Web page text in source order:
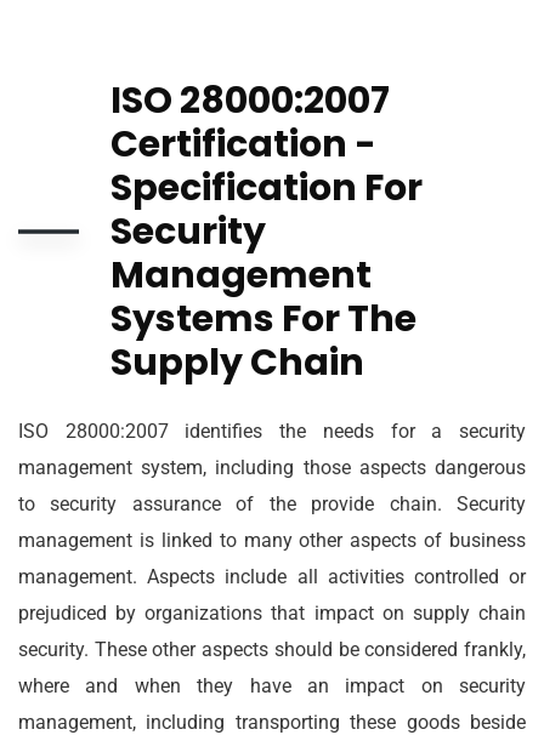
ISO 28000:2007
Certification -
Specification For
Security
Management
Systems For The
Supply Chain
ISO 28000:2007 identifies the needs for a security
management system, including those aspects dangerous
to security assurance of the provide chain. Security
management is linked to many other aspects of business
management. Aspects include all activities controlled or
prejudiced by organizations that impact on supply chain
security. These other aspects should be considered frankly,
where and when they have an impact on security
management, including transporting these goods beside